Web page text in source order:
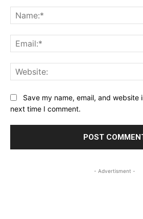
Save my name, email, and website
next time I comment.
- Advertisment -